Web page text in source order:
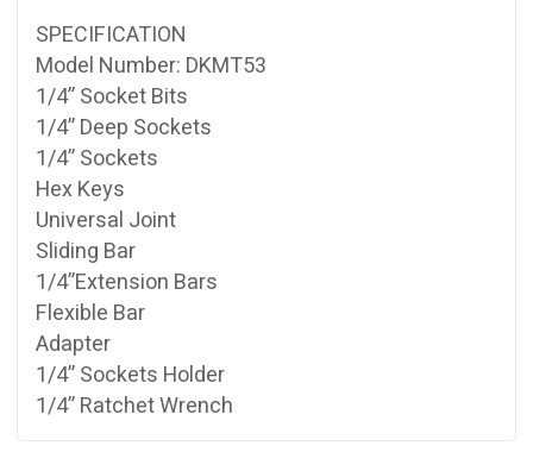
SPECIFICATION
Model Number: DKMT53
1/4” Socket Bits
1/4” Deep Sockets
1/4” Sockets
Hex Keys
Universal Joint
Sliding Bar
1/4”Extension Bars
Flexible Bar
Adapter
1/4” Sockets Holder
1/4” Ratchet Wrench